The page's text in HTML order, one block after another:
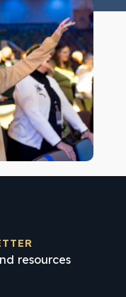
resources